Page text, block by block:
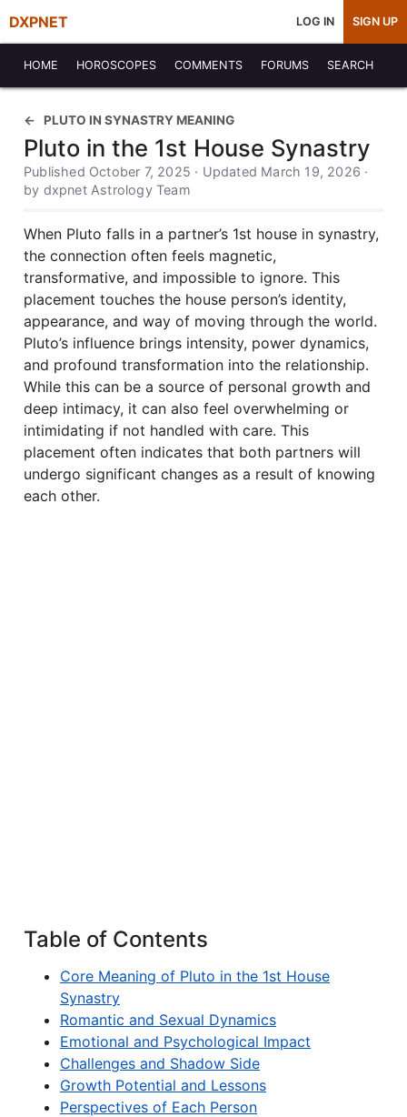
DXPNET LOG IN SIGN UP
HOME HOROSCOPES COMMENTS FORUMS SEARCH
PLUTO IN SYNASTRY MEANING
Pluto in the 1st House Synastry
Published October 7, 2025 · Updated March 19, 2026 ·
by dxpnet Astrology Team
When Pluto falls in a partner’s 1st house in synastry,
the connection often feels magnetic,
transformative, and impossible to ignore. This
placement touches the house person’s identity,
appearance, and way of moving through the world.
Pluto’s influence brings intensity, power dynamics,
and profound transformation into the relationship.
While this can be a source of personal growth and
deep intimacy, it can also feel overwhelming or
intimidating if not handled with care. This
placement often indicates that both partners will
undergo significant changes as a result of knowing
each other.
Table of Contents
Core Meaning of Pluto in the 1st House
Synastry
Romantic and Sexual Dynamics
Emotional and Psychological Impact
Challenges and Shadow Side
Growth Potential and Lessons
Perspectives of Each Person